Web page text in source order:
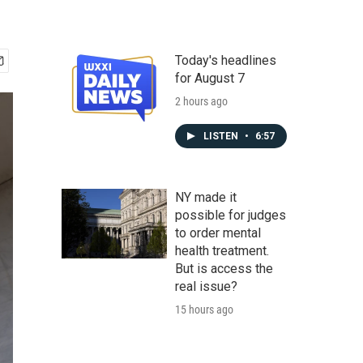
Today's headlines
for August 7
2 hours ago
LISTEN • 6:57
NY made it
possible for judges
to order mental
health treatment.
But is access the
real issue?
15 hours ago